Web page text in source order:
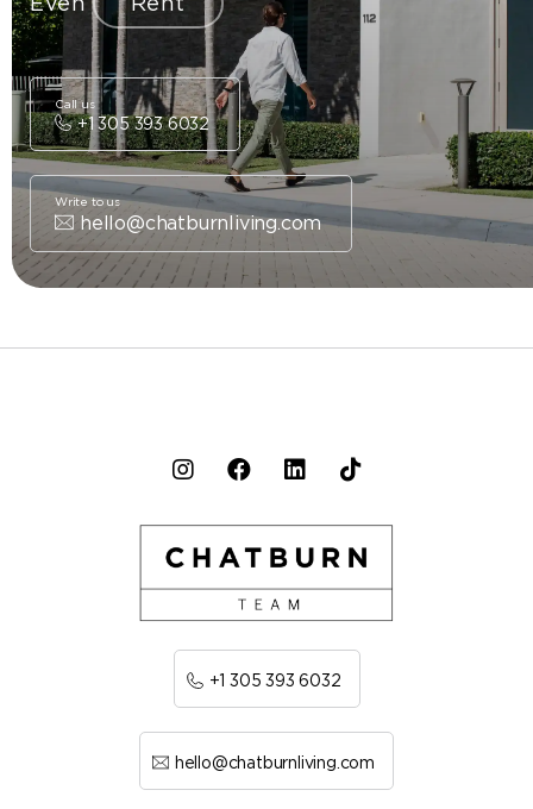
+1 305 393 6032
Call us
hello@chatburnliving.com
Write to us
+1 305 393 6032
hello@chatburnliving.com